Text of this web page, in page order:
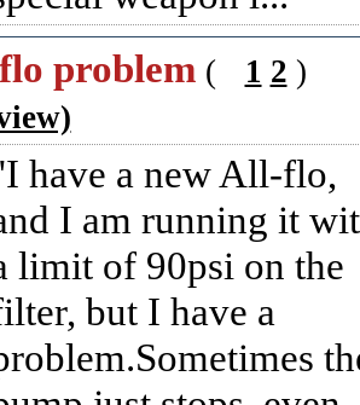
problem ( 1 2 )
I have a new All-flo,
I am running it
limit of 90psi on the
but I have a